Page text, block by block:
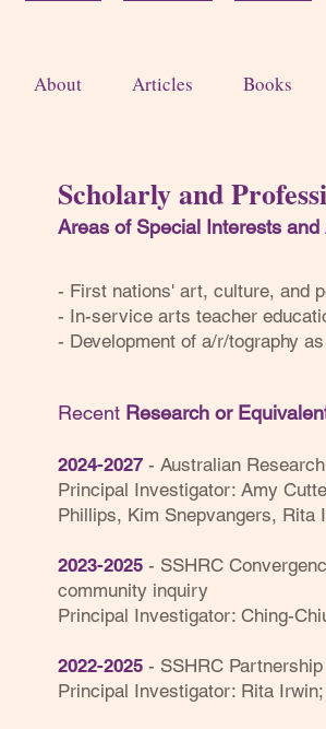
About Articles Books
Scholarly and
Areas of Special Interests and
- First nations' art, culture, and
- In-service arts teacher
- Development of a/r/tography
Recent Research or
2024-2027 - Australian
Principal Investigator: Amy
Phillips, Kim Snepvangers, Rita
2023-2025 - SSHRC
community inquiry
Principal Investigator: Ching-
2022-2025 - SSHRC
Principal Investigator: Rita Irwin;